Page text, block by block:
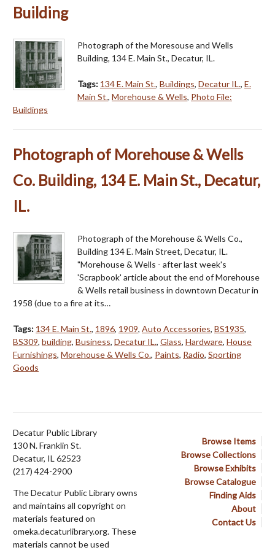
Building
Photograph of the Moresouse and Wells
Building, 134 E. Main St., Decatur, IL.
Tags: 134 E. Main St., Buildings, Decatur IL., E.
Main St., Morehouse & Wells, Photo File:
Buildings
Photograph of Morehouse & Wells
Co. Building, 134 E. Main St., Decatur,
IL.
Photograph of the Morehouse & Wells Co.,
Building 134 E. Main Street, Decatur, IL.
"Morehouse & Wells - after last week's
'Scrapbook' article about the end of Morehouse
& Wells retail business in downtown Decatur in
1958 (due to a fire at its…
Tags: 134 E. Main St., 1896, 1909, Auto Accessories, BS1935,
BS309, building, Business, Decatur IL., Glass, Hardware, House
Furnishings, Morehouse & Wells Co., Paints, Radio, Sporting
Goods
Browse Items
Browse Collections
Browse Exhibits
Browse Catalogue
Finding Aids
About
Contact Us
Decatur Public Library
130 N. Franklin St.
Decatur, IL 62523
(217) 424-2900
The Decatur Public Library owns
and maintains all copyright on
materials featured on
omeka.decaturlibrary.org. These
materials cannot be used